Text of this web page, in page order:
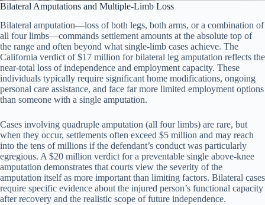
Bilateral Amputations and Multiple-Limb Loss
Bilateral amputation—loss of both legs, both arms, or a combination of
all four limbs—commands settlement amounts at the absolute top of
the range and often beyond what single-limb cases achieve. The
California verdict of $17 million for bilateral leg amputation reflects the
near-total loss of independence and employment capacity. These
individuals typically require significant home modifications, ongoing
personal care assistance, and face far more limited employment options
than someone with a single amputation.
Cases involving quadruple amputation (all four limbs) are rare, but
when they occur, settlements often exceed $5 million and may reach
into the tens of millions if the defendant’s conduct was particularly
egregious. A $20 million verdict for a preventable single above-knee
amputation demonstrates that courts view the severity of the
amputation itself as more important than limiting factors. Bilateral cases
require specific evidence about the injured person’s functional capacity
after recovery and the realistic scope of future independence.